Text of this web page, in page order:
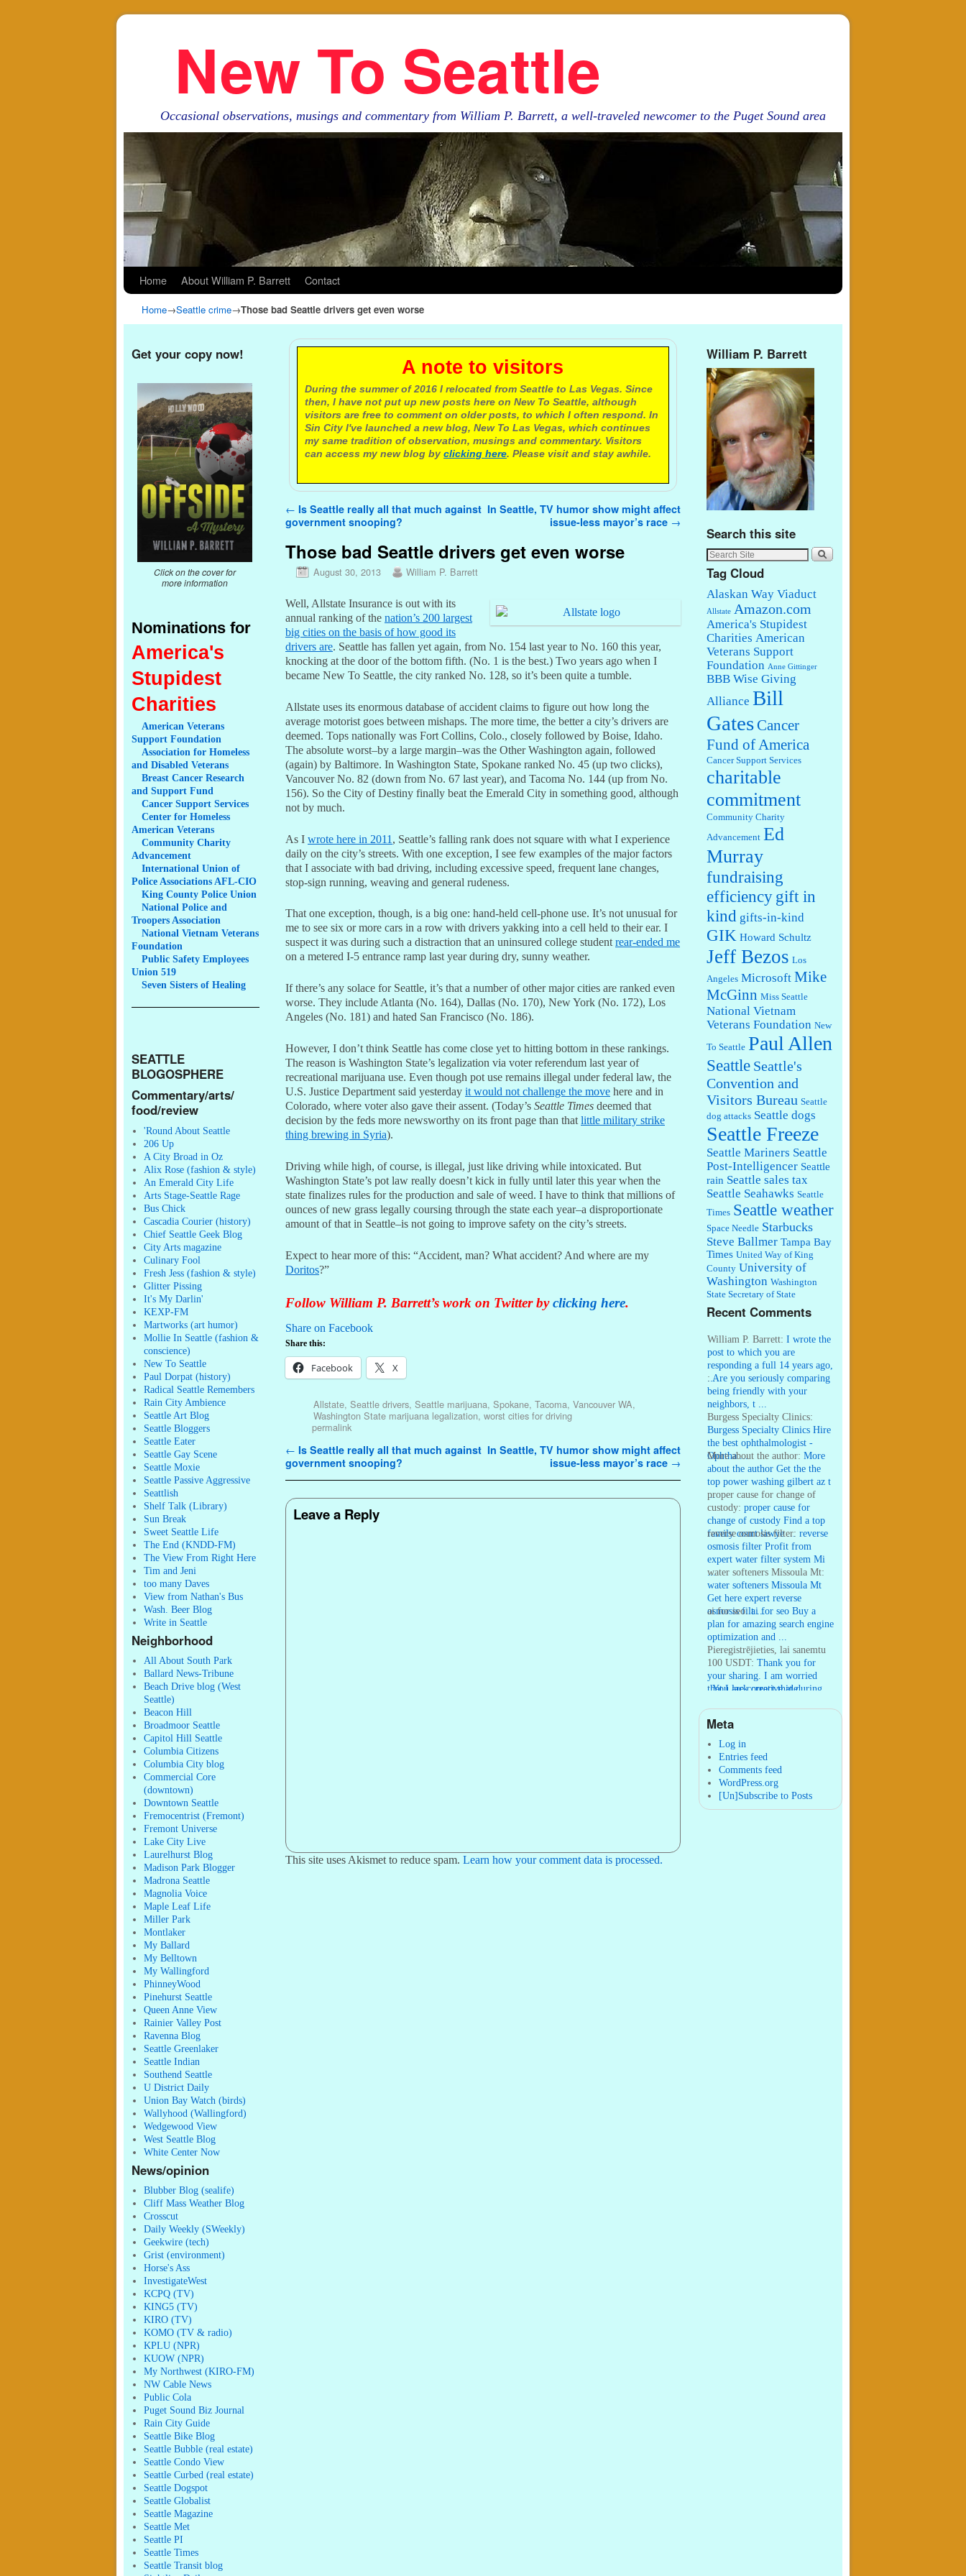
New To Seattle
Occasional observations, musings and commentary from William P. Barrett, a well-traveled newcomer to the Puget Sound area
Home About William P. Barrett Contact
Home→Seattle crime→Those bad Seattle drivers get even worse
Get your copy now!
Click on the cover for
more information
Nominations for
America's
Stupidest
Charities
American Veterans
Support Foundation
Association for Homeless
and Disabled Veterans
Breast Cancer Research
and Support Fund
Cancer Support Services
Center for Homeless
American Veterans
Community Charity
Advancement
International Union of
Police Associations AFL-CIO
King County Police Union
National Police and
Troopers Association
National Vietnam Veterans
Foundation
Public Safety Employees
Union 519
Seven Sisters of Healing
SEATTLE
BLOGOSPHERE
Commentary/arts/
food/review
'Round About Seattle
206 Up
A City Broad in Oz
Alix Rose (fashion & style)
An Emerald City Life
Arts Stage-Seattle Rage
Bus Chick
Cascadia Courier (history)
Chief Seattle Geek Blog
City Arts magazine
Culinary Fool
Fresh Jess (fashion & style)
Glitter Pissing
It's My Darlin'
KEXP-FM
Martworks (art humor)
Mollie In Seattle (fashion &
conscience)
New To Seattle
Paul Dorpat (history)
Radical Seattle Remembers
Rain City Ambience
Seattle Art Blog
Seattle Bloggers
Seattle Eater
Seattle Gay Scene
Seattle Moxie
Seattle Passive Aggressive
Seattlish
Shelf Talk (Library)
Sun Break
Sweet Seattle Life
The End (KNDD-FM)
The View From Right Here
Tim and Jeni
too many Daves
View from Nathan's Bus
Wash. Beer Blog
Write in Seattle
Neighborhood
All About South Park
Ballard News-Tribune
Beach Drive blog (West
Seattle)
Beacon Hill
Broadmoor Seattle
Capitol Hill Seattle
Columbia Citizens
Columbia City blog
Commercial Core
(downtown)
Downtown Seattle
Fremocentrist (Fremont)
Fremont Universe
Lake City Live
Laurelhurst Blog
Madison Park Blogger
Madrona Seattle
Magnolia Voice
Maple Leaf Life
Miller Park
Montlaker
My Ballard
My Belltown
My Wallingford
PhinneyWood
Pinehurst Seattle
Queen Anne View
Rainier Valley Post
Ravenna Blog
Seattle Greenlaker
Seattle Indian
Southend Seattle
U District Daily
Union Bay Watch (birds)
Wallyhood (Wallingford)
Wedgewood View
West Seattle Blog
White Center Now
News/opinion
Blubber Blog (sealife)
Cliff Mass Weather Blog
Crosscut
Daily Weekly (SWeekly)
Geekwire (tech)
Grist (environment)
Horse's Ass
InvestigateWest
KCPQ (TV)
KING5 (TV)
KIRO (TV)
KOMO (TV & radio)
KPLU (NPR)
KUOW (NPR)
My Northwest (KIRO-FM)
NW Cable News
Public Cola
Puget Sound Biz Journal
Rain City Guide
Seattle Bike Blog
Seattle Bubble (real estate)
Seattle Condo View
Seattle Curbed (real estate)
Seattle Dogspot
Seattle Globalist
Seattle Magazine
Seattle Met
Seattle PI
Seattle Times
Seattle Transit blog
A note to visitors
During the summer of 2016 I relocated from Seattle to Las Vegas. Since
then, I have not put up new posts here on New To Seattle, although
visitors are free to comment on older posts, to which I often respond. In
Sin City I've launched a new blog, New To Las Vegas, which continues
my same tradition of observation, musings and commentary. Visitors
can access my new blog by clicking here. Please visit and stay awhile.
Post navigation
← Is Seattle really all that much against
government snooping?
In Seattle, TV humor show might affect
issue-less mayor’s race →
Those bad Seattle drivers get even worse
August 30, 2013 William P. Barrett
Well, Allstate Insurance is out with its
annual ranking of the nation’s 200 largest
big cities on the basis of how good its
drivers are. Seattle has fallen yet again, from No. 154 last year to No. 160 this year,
knocking at the door of the bottom fifth. (No. 1 is the best.) Two years ago when I
became New To Seattle, the city ranked No. 128, so it’s been quite a tumble.
Allstate uses its enormous database of accident claims to figure out how long the
average motorist goes between mishaps. The more time, the better a city’s drivers are
deemed. Tops nationally was Fort Collins, Colo., closely followed by Boise, Idaho.
The absolute worst–by a large margin–was the Other Washington again, followed
(again) by Baltimore. In Washington State, Spokane ranked No. 45 (up two clicks),
Vancouver No. 82 (down from No. 67 last year), and Tacoma No. 144 (up from No.
156). So the City of Destiny finally beat the Emerald City in something good, although
not by much.
As I wrote here in 2011 , Seattle’s falling rank does not square with what I experience
daily on the city’s streets. With one exception, I see few examples of the major factors
that I associate with bad driving, including excessive speed, frequent lane changes,
stop-sign running, weaving and general rudeness.
That one exception, though, is a big one: hand-held cell-phone use. It’s not unusual for
me to see six or more cars in a row with drivers yakking into a cell held to their ear. I
suspect it was during such a distraction that an uninsured college studentrear-ended me
on a metered I-5 entrance ramp last year during dry, sunny weather.
If there’s any solace for Seattle, it’s that a number of other major cities are ranked even
worse. They include Atlanta (No. 164), Dallas (No. 170), New York (No. 172), Los
Angeles (No. 181) and hated San Francisco (No. 186).
However, I don’t think Seattle has come close yet to hitting bottom in these rankings.
The reason is Washington State’s legalization via voter referendum last year of
recreational marijuana use. Even though pot use remains illegal under federal law, the
U.S. Justice Department said yesterday it would not challenge the move here and in
Colorado, where voter also gave their assent. (Today’s Seattle Times deemed that
decision by the feds more newsworthy on its front page than that little military strike
thing brewing in Syria).
Driving while high, of course, is illegal, just like driving while intoxicated. But
Washington State’s pot law really doesn’t kick in fully until later this year when the
state finalizes rules for the production and sale of weed. I have to think that millions of
ounces of new grass legally coursing through the state each year–a disproportionate
amount of that in Seattle–is not going to improve safety on the city’s streets.
Expect to hear more of this: “Accident, man? What accident? And where are my
Doritos?”
Follow William P. Barrett’s work on Twitter byclicking here.
Share on Facebook
Share this:
Facebook X
Allstate, Seattle drivers, Seattle marijuana, Spokane, Tacoma, Vancouver WA,
Washington State marijuana legalization, worst cities for driving
permalink
Post navigation
← Is Seattle really all that much against
government snooping?
In Seattle, TV humor show might affect
issue-less mayor’s race →
Leave a Reply
This site uses Akismet to reduce spam. Learn how your comment data is processed.
William P. Barrett
Search this site
Tag Cloud
Alaskan Way Viaduct
Allstate Amazon.com
America's Stupidest
Charities American
Veterans Support
Foundation Anne Gittinger
BBB Wise Giving
Alliance Bill
Gates Cancer
Fund of America
Cancer Support Services
charitable
commitment
Community Charity
Advancement Ed
Murray
fundraising
efficiency gift in
kind gifts-in-kind
GIK Howard Schultz
Jeff Bezos Los
Angeles Microsoft Mike
McGinn Miss Seattle
National Vietnam
Veterans Foundation New
To Seattle Paul Allen
Seattle Seattle's
Convention and
Visitors Bureau Seattle
dog attacks Seattle dogs
Seattle Freeze
Seattle Mariners Seattle
Post-Intelligencer Seattle
rain Seattle sales tax
Seattle Seahawks Seattle
Times Seattle weather
Space Needle Starbucks
Steve Ballmer Tampa Bay
Times United Way of King
County University of
Washington Washington
State Secretary of State
Recent Comments
William P. Barrett: I wrote the
post to which you are
responding a full 14 years ago,
...
: Are you seriously comparing
being friendly with your
neighbors, t ...
Burgess Specialty Clinics:
Burgess Specialty Clinics Hire
the best ophthalmologist -
Ophtha ...
More about the author: More
about the author Get the the
top power washing gilbert az t
...
proper cause for change of
custody: proper cause for
change of custody Find a top
family court lawye ...
reverse osmosis filter: reverse
osmosis filter Profit from
expert water filter system Mi
...
water softeners Missoula Mt:
water softeners Missoula Mt
Get here expert reverse
osmosis filt ...
ai for seo:ai for seo Buy a
plan for amazing search engine
optimization and ...
Pieregistrējieties, lai sanemtu
100 USDT: Thank you for
your sharing. I am worried
that I lack creative ide ...
:You are correct that during
William P. Barrett:
agree with that. ...
Meta
Log in
Entries feed
Comments feed
WordPress.org
[Un]Subscribe to Posts